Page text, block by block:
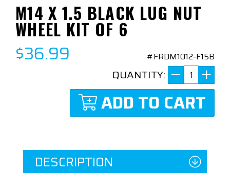
M14 X 1.5 BLACK LUG NUT
WHEEL KIT OF 6
$36.99 #FRDM1012-F15B
QUANTITY:
ADD TO CART
DESCRIPTION